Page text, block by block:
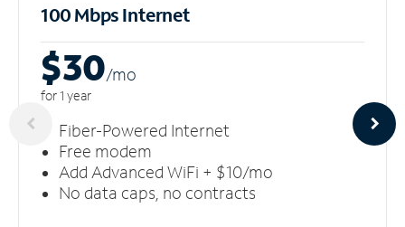
100 Mbps Internet
$30/mo
for 1 year
Fiber-Powered Internet
Free modem
Add Advanced WiFi + $10/mo
No data caps, no contracts